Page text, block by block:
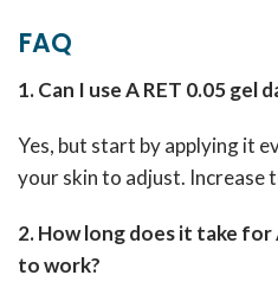
FAQ
1. Can I use A RET 0.05 gel
Yes, but start by applying it
your skin to adjust. Increase
2. How long does it take
to work?